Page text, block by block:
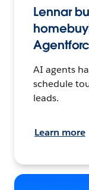
Lennar
AI agents
schedule
leads.
Learn more